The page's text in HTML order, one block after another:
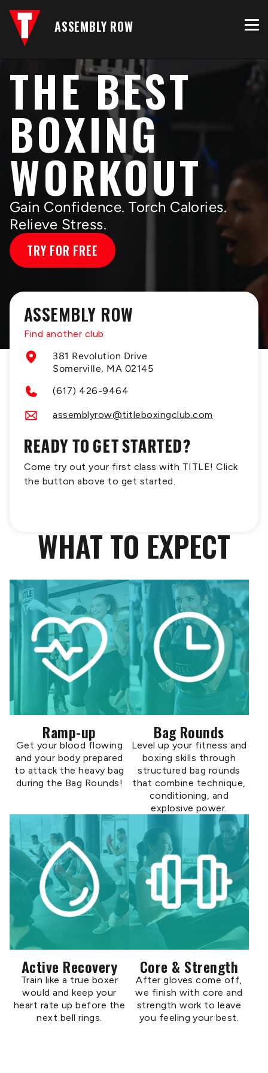
ASSEMBLY ROW
THE BEST
BOXING
WORKOUT
Gain Confidence. Torch Calories.
Relieve Stress.
TRY FOR FREE
ASSEMBLY ROW
Find another club
381 Revolution Drive
Somerville, MA 02145
(617) 426-9464
assemblyrow@titleboxingclub.com
READY TO GET STARTED?
Come try out your first class with TITLE! Click
the button above to get started.
WHAT TO EXPECT
Ramp-up
Get your blood flowing
and your body prepared
to attack the heavy bag
during the Bag Rounds!
Bag Rounds
Level up your fitness and
boxing skills through
structured bag rounds
that combine technique,
conditioning, and
explosive power.
Active Recovery
Train like a true boxer
would and keep your
heart rate up before the
next bell rings.
Core & Strength
After gloves come off,
we finish with core and
strength work to leave
you feeling your best.